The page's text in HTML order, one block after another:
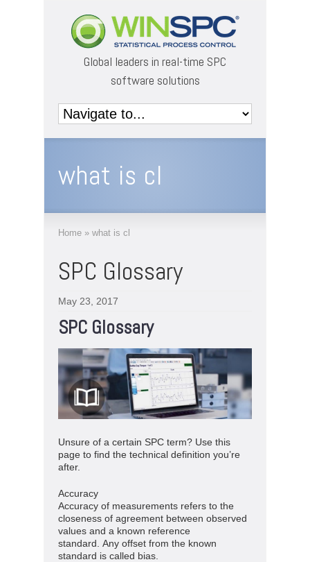
Global leaders in real-time SPC
software solutions
what is cl
Home » what is cl
SPC Glossary
May 23, 2017
SPC Glossary
Unsure of a certain SPC term? Use this
page to find the technical definition you’re
after.
Accuracy
Accuracy of measurements refers to the
closeness of agreement between observed
values and a known reference
standard. Any offset from the known
standard is called bias.